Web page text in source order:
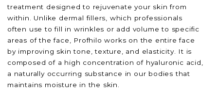
treatment designed to rejuvenate your skin from
within. Unlike dermal fillers, which professionals
often use to fill in wrinkles or add volume to specific
areas of the face, Profhilo works on the entire face
by improving skin tone, texture, and elasticity. It is
composed of a high concentration of hyaluronic acid,
a naturally occurring substance in our bodies that
maintains moisture in the skin.